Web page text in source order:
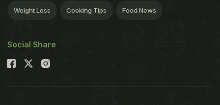
Weight Loss Cooking Tips Food News
Social Share